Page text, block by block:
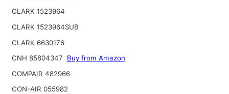
CLARK 1523964
CLARK 1523964SUB
CLARK 6630176
CNH 85804347
Buy from Amazon
COMPAIR 482966
CON-AIR 055982